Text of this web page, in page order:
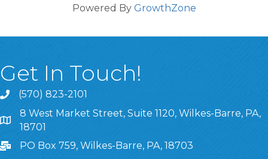
Powered By GrowthZone
Get In Touch!
(570) 823-2101
8 West Market Street, Suite 1120, Wilkes-Barre, PA,
8 West Market Street, Suite 1120, Wilkes-Barre, PA,
18701
PO Box 759, Wilkes-Barre, PA, 18703